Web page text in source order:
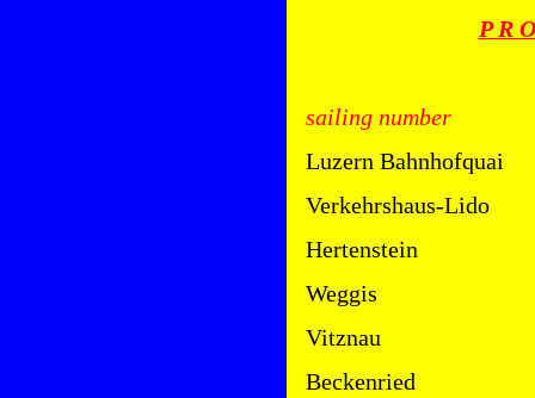
P R
sailing number
Luzern Bahnhofquai
Verkehrshaus-Lido
Hertenstein
Weggis
Vitznau
Beckenried